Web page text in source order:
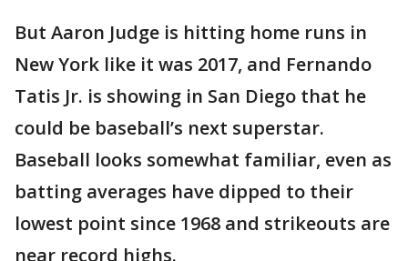
But Aaron Judge is hitting home runs in
New York like it was 2017, and Fernando
Tatis Jr. is showing in San Diego that he
could be baseball’s next superstar.
Baseball looks somewhat familiar, even as
batting averages have dipped to their
lowest point since 1968 and strikeouts are
near record highs.